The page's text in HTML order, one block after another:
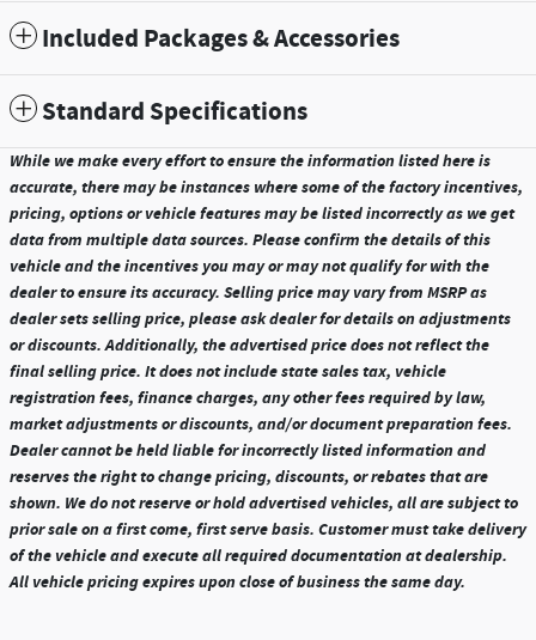
Included Packages & Accessories
Standard Specifications
While we make every effort to ensure the information listed here is
accurate, there may be instances where some of the factory incentives,
pricing, options or vehicle features may be listed incorrectly as we get
data from multiple data sources. Please confirm the details of this
vehicle and the incentives you may or may not qualify for with the
dealer to ensure its accuracy. Selling price may vary from MSRP as
dealer sets selling price, please ask dealer for details on adjustments
or discounts. Additionally, the advertised price does not reflect the
final selling price. It does not include state sales tax, vehicle
registration fees, finance charges, any other fees required by law,
market adjustments or discounts, and/or document preparation fees.
Dealer cannot be held liable for incorrectly listed information and
reserves the right to change pricing, discounts, or rebates that are
shown. We do not reserve or hold advertised vehicles, all are subject to
prior sale on a first come, first serve basis. Customer must take delivery
of the vehicle and execute all required documentation at dealership.
All vehicle pricing expires upon close of business the same day.